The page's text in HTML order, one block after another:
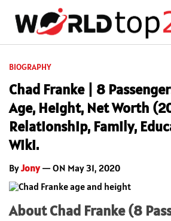
BIOGRAPHY
Chad Franke | 8
Age, Height, Net Worth
Relationship, Family,
Wiki.
ByJony— ON May 31, 2020
About Chad Franke (8